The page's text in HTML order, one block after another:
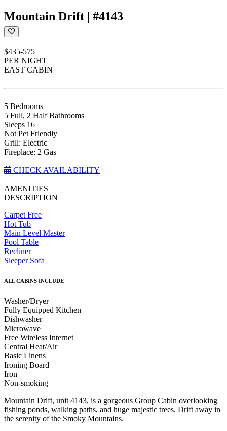
Mountain Drift | #4143
$435-575
PER NIGHT
EAST CABIN
5 Bedrooms
5 Full, 2 Half Bathrooms
Sleeps 16
Not Pet Friendly
Grill: Electric
Fireplace: 2 Gas
CHECK AVAILABILITY
AMENITIES
DESCRIPTION
Carpet Free
Hot Tub
Main Level Master
Pool Table
Recliner
Sleeper Sofa
ALL CABINS INCLUDE
Washer/Dryer
Fully Equipped Kitchen
Dishwasher
Microwave
Free Wireless Internet
Central Heat/Air
Basic Linens
Ironing Board
Iron
Non-smoking
Mountain Drift, unit 4143, is a gorgeous Group Cabin overlooking
fishing ponds, walking paths, and huge majestic trees. Drift away in
the serenity of the Smoky Mountains.